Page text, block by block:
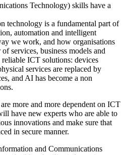
Technology) skills have a
technology is a fundamental part of
automation and intelligent
we work, and how organisations
services, business models and
ICT solutions: devices
services are replaced by
and AI has become a non
more and more dependent on ICT
have new experts who are able to
innovations and make sure that
in secure manner.
and Communications